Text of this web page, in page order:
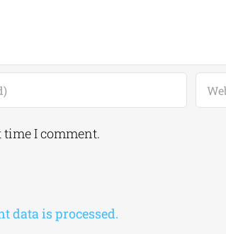
time I comment.
data is processed.